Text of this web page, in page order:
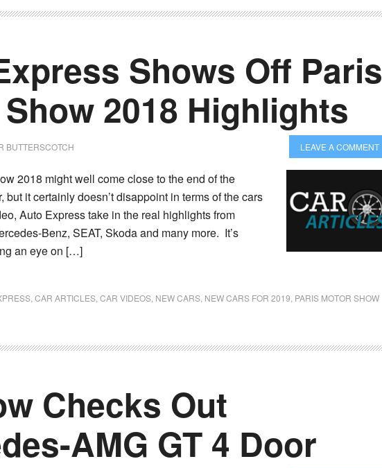
Shows Off Paris
2018 Highlights
BUTTERSCOTCH LEAVE A COMMENT
2018 might well come close to the end of the
but it certainly doesn’t disappoint in terms of the cars
Auto Express take in the real highlights from
Benz, SEAT, Skoda and many more. It’s
an eye on […]
CAR ARTICLES CAR VIDEOS NEW CARS NEW CARS FOR 2019 PARIS MOTOR SHOW
Checks Out
AMG GT 4 Door